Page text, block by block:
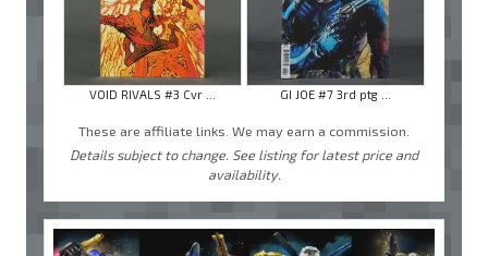
VOID RIVALS #3 Cvr ... GI JOE #7 3rd ptg ...
These are affiliate links. We may earn a commission.
Details subject to change. See listing for latest price and
availability.